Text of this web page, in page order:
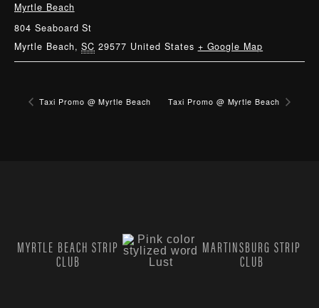
Myrtle Beach
804 Seaboard St
Myrtle Beach, SC 29577 United States + Google Map
Taxi Promo @ Myrtle Beach Taxi Promo @ Myrtle Beach
MYRTLE BEACH STRIP
CLUB
MARTINSBURG STRIP
CLUB